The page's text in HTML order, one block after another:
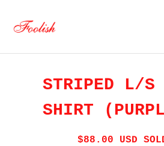
STRIPED L/S
SHIRT
$88.00 USD